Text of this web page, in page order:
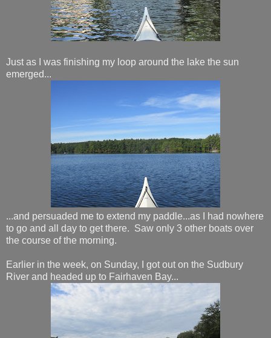
Just as I was finishing my loop around the lake the sun
emerged...
...and persuaded me to extend my paddle...as I had nowhere
to go and all day to get there. Saw only 3 other boats over
the course of the morning.
Earlier in the week, on Sunday, I got out on the Sudbury
River and headed up to Fairhaven Bay...